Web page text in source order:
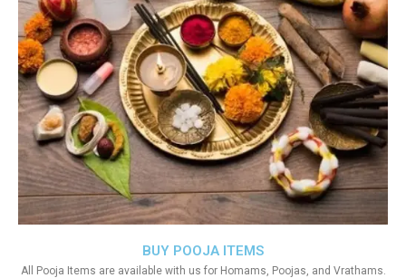
BUY POOJA ITEMS
All Pooja Items are available with us for Homams, Poojas, and Vrathams.